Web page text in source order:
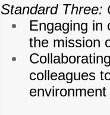
Standard Three:
Engaging in
the mission
colleagues